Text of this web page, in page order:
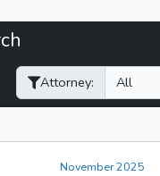
Attorney:
November 2025